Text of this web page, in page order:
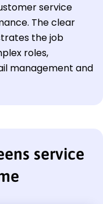
service
The clear
the job
roles,
management and
service